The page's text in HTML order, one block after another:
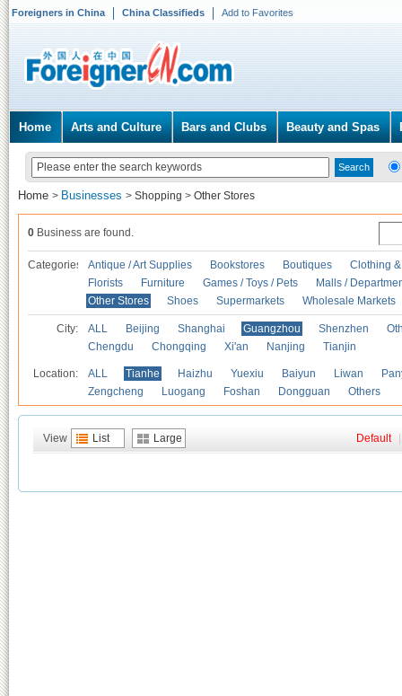
Foreigners in China China Classifieds Add to Favorites
Home Arts and Culture Bars and Clubs Beauty and Spas
Home > Businesses > Shopping > Other Stores
0 Business are found.
Categories Antique / Art Supplies Bookstores Boutiques
Clothing
Florists
Furniture Games / Toys / Pets
Malls /
Other Stores
Shoes Supermarkets Wholesale Markets
City: ALL Beijing Shanghai Guangzhou Shenzhen
Chengdu
Chongqing Xi'an Nanjing Tianjin
Location: ALL Tianhe Haizhu Yuexiu Baiyun Liwan
Zengcheng
Luogang Foshan Dongguan Others
View List Large Default